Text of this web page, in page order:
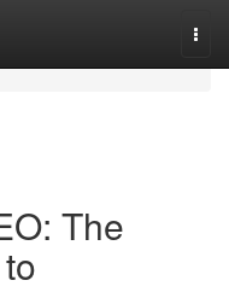
The